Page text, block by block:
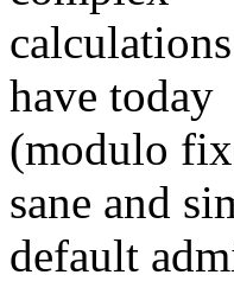
have today
(modulo
sane and
default